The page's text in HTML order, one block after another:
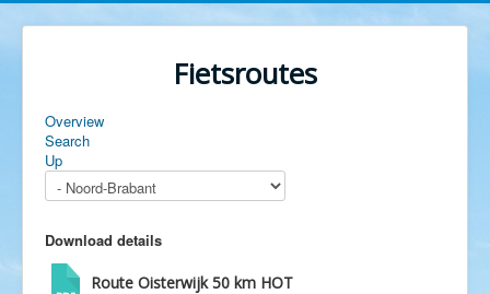
Fietsroutes
Overview
Search
Up
Download details
Route Oisterwijk 50 km HOT